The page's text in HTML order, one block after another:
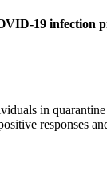
19
in
responses